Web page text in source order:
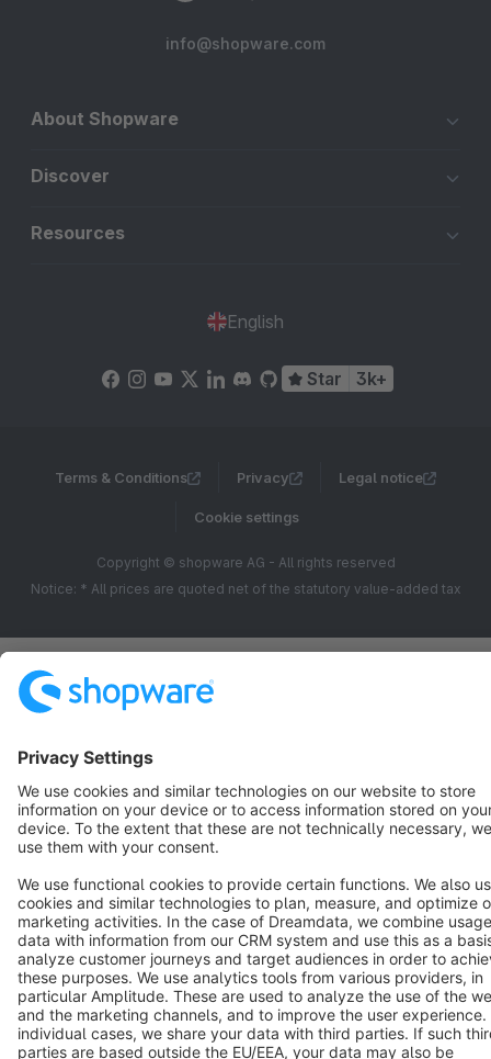
info@shopware.com
About Shopware
Discover
Resources
English
Star 3k+
Terms & Conditions Privacy Legal notice
Cookie settings
Copyright © shopware AG - All rights reserved
Notice: * All prices are quoted net of the statutory value-added tax